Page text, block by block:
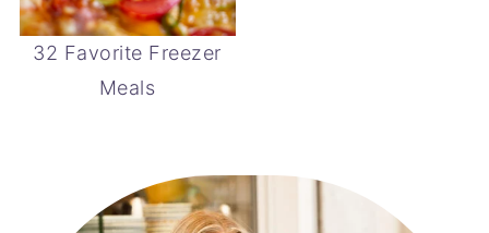
32 Favorite Freezer
Meals